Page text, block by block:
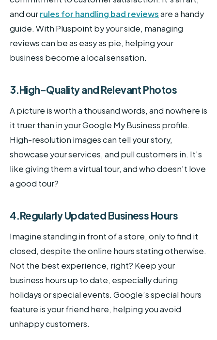
and ourrules for handling bad reviewsare a handy
guide. With Pluspoint by your side, managing
reviews can be as easy as pie, helping your
business become a local sensation.
3.High-Quality and Relevant Photos
A picture is worth a thousand words, and nowhere is
it truer than in your Google My Business profile.
High-resolution images can tell your story,
showcase your services, and pull customers in. It’s
like giving them a virtual tour, and who doesn’t love
a good tour?
4.Regularly Updated Business Hours
Imagine standing in front of a store, only to find it
closed, despite the online hours stating otherwise.
Not the best experience, right? Keep your
business hours up to date, especially during
holidays or special events. Google’s special hours
feature is your friend here, helping you avoid
unhappy customers.